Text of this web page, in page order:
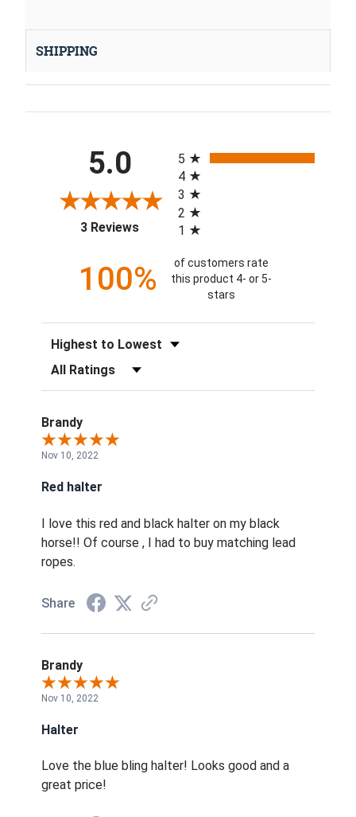
SHIPPING
5.0
3 Reviews(opens in a new tab)
5
4
3
2
1
100%
of customers rate
this product 4- or 5-
stars
Sort Reviews
Filter Reviews by Rating
Brandy
Nov 10, 2022
Red halter
I love this red and black halter on my black
horse!! Of course , I had to buy matching lead
ropes.
Share
Brandy
Nov 10, 2022
Halter
Love the blue bling halter! Looks good and a
great price!